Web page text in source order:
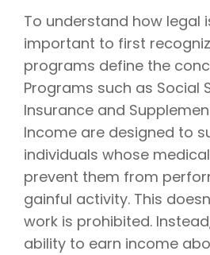
To understand how legal
important to first
programs define the
Programs such as Social
Insurance and
Income are designed to
individuals whose
prevent them from
gainful activity. This
work is prohibited.
ability to earn income